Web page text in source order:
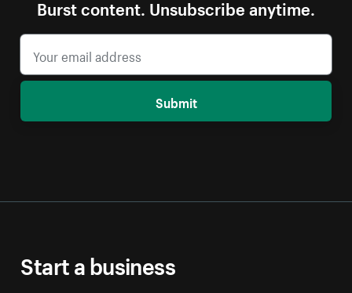
Burst content. Unsubscribe anytime.
Submit
Start a business